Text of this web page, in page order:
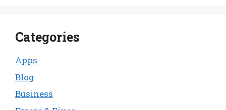
Categories
Apps
Blog
Business